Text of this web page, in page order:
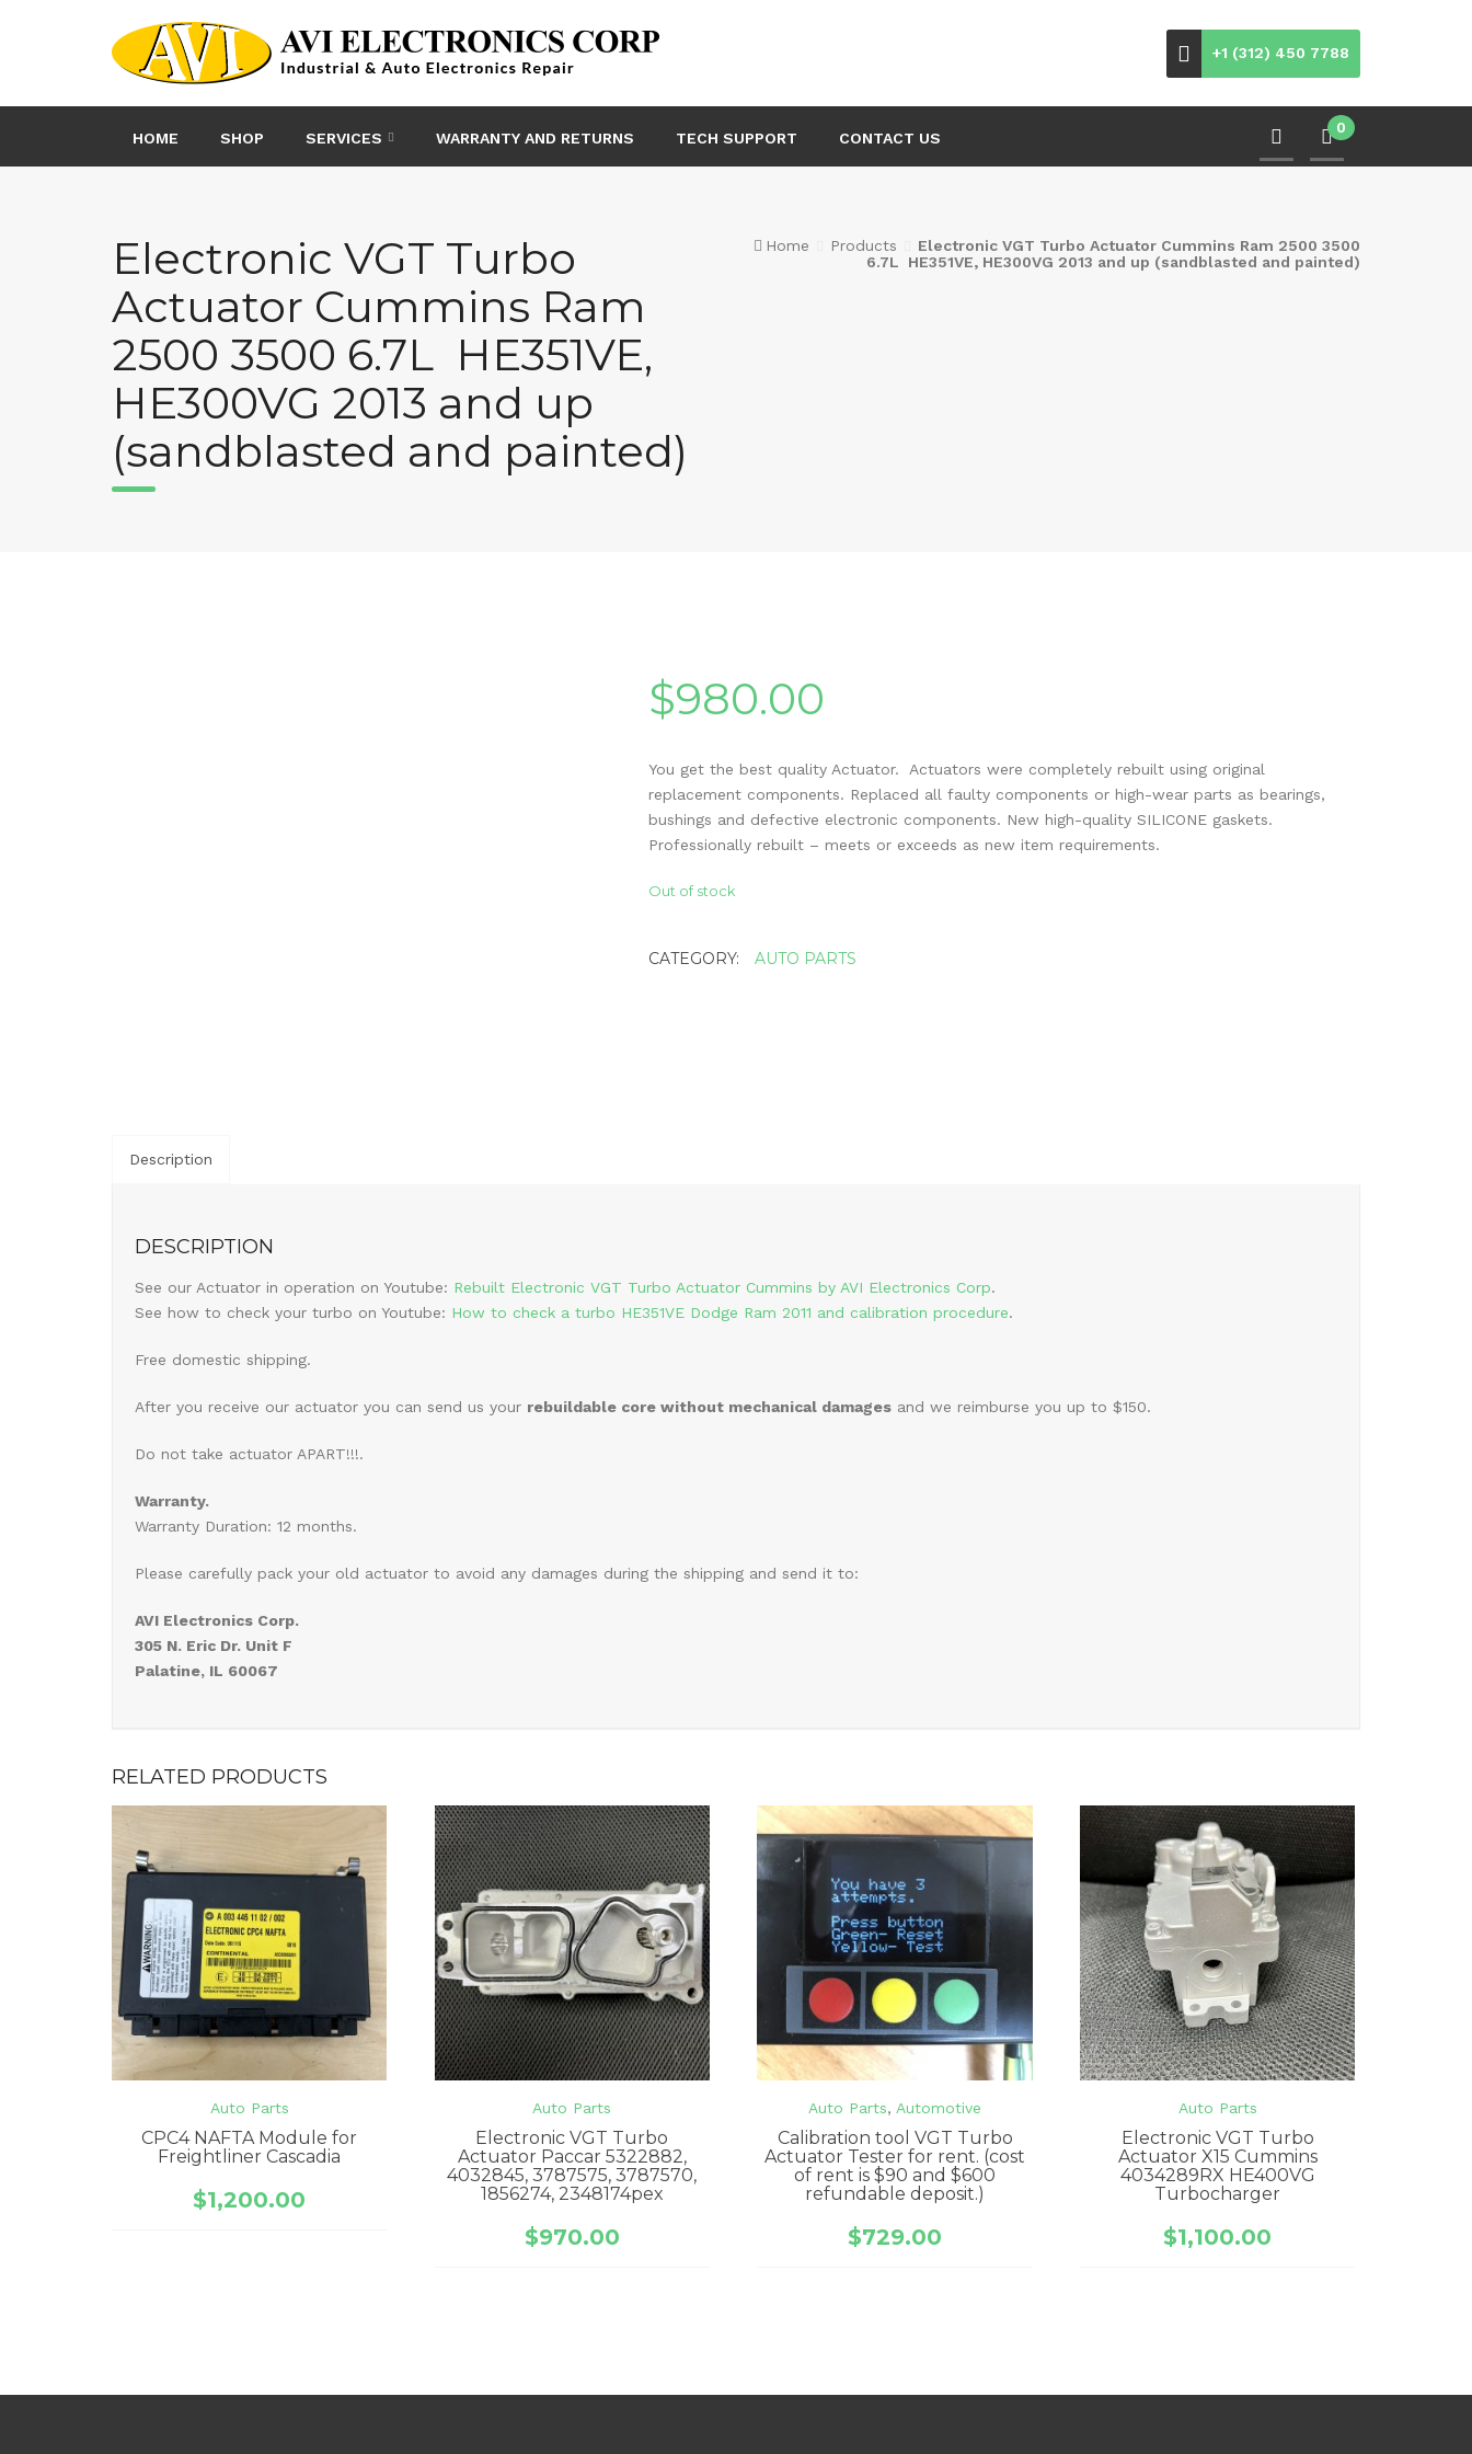
+1 (312) 450 7788
HOME SHOP SERVICES WARRANTY AND RETURNS TECH SUPPORT CONTACT US
0
Electronic VGT Turbo
Actuator Cummins Ram
2500 3500 6.7L HE351VE,
HE300VG 2013 and up
(sandblasted and painted)
Home Products
Electronic VGT Turbo Actuator Cummins Ram 2500 3500
6.7L HE351VE, HE300VG 2013 and up (sandblasted and painted)
$980.00
You get the best quality Actuator. Actuators were completely rebuilt using original
replacement components. Replaced all faulty components or high-wear parts as bearings,
bushings and defective electronic components. New high-quality SILICONE gaskets.
Professionally rebuilt – meets or exceeds as new item requirements.
Out of stock
CATEGORY: AUTO PARTS
Description
DESCRIPTION
See our Actuator in operation on Youtube: Rebuilt Electronic VGT Turbo Actuator Cummins by AVI Electronics Corp.
See how to check your turbo on Youtube: How to check a turbo HE351VE Dodge Ram 2011 and calibration procedure.
Free domestic shipping.
After you receive our actuator you can send us your rebuildable core without mechanical damages and we reimburse you up to $150.
Do not take actuator APART!!!.
Warranty.
Warranty Duration: 12 months.
Please carefully pack your old actuator to avoid any damages during the shipping and send it to:
AVI Electronics Corp.
305 N. Eric Dr. Unit F
Palatine, IL 60067
RELATED PRODUCTS
Auto Parts
CPC4 NAFTA Module for
Freightliner Cascadia
$1,200.00
Auto Parts
Electronic VGT Turbo
Actuator Paccar 5322882,
4032845, 3787575, 3787570,
1856274, 2348174pex
$970.00
Auto Parts,Automotive
Calibration tool VGT Turbo
Actuator Tester for rent. (cost
of rent is $90 and $600
refundable deposit.)
$729.00
Auto Parts
Electronic VGT Turbo
Actuator X15 Cummins
4034289RX HE400VG
Turbocharger
$1,100.00